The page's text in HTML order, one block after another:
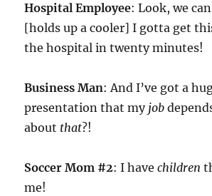
Hospital Employee: Look, we
[holds up a cooler] I gotta get
the hospital in twenty minutes!
Business Man: And I’ve got a
presentation that my job
about that?!
Soccer Mom #2: I havechildren
me!